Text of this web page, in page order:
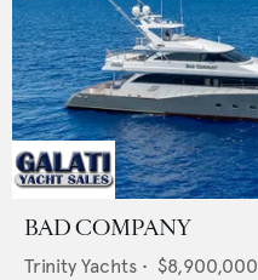
BAD COMPANY
Trinity Yachts • $8,900,000